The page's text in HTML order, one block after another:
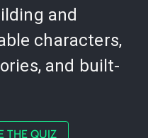
and
characters,
and built-
THE QUIZ